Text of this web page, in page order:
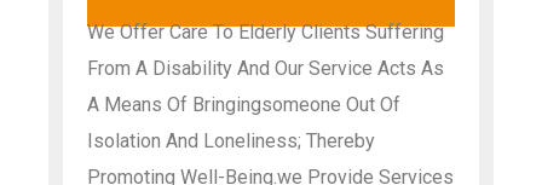
We Offer Care To Elderly Clients Suffering
From A Disability And Our Service Acts As
A Means Of Bringingsomeone Out Of
Isolation And Loneliness; Thereby
Promoting Well-Being.we Provide Services